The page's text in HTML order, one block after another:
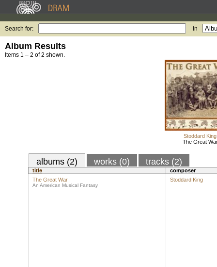
Search for: in
Album Results
Items 1 – 2 of 2 shown.
Stoddard King
The Great
albums (2) works (0) tracks (2)
title
composer
The Great War
An American Musical Fantasy
Stoddard King